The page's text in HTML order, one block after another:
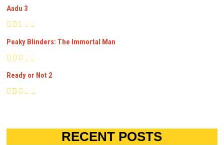
Aadu 3
Peaky Blinders: The Immortal Man
Ready or Not 2
RECENT POSTS